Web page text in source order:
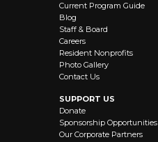
Current Program Guide
Blog
Staff & Board
Careers
Resident Nonprofits
Photo Gallery
Contact Us
SUPPORT US
Donate
Sponsorship Opportunities
Our Corporate Partners